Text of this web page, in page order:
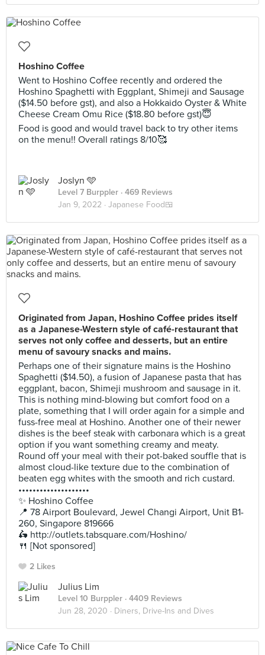
Hoshino Coffee
Went to Hoshino Coffee recently and ordered the
Hoshino Spaghetti with Eggplant, Shimeji and Sausage
($14.50 before gst), and also a Hokkaido Oyster & White
Cheese Cream Omu Rice ($18.80 before gst)😇
Food is good and would travel back to try other items
on the menu!! Overall ratings 8/10🥰
Joslyn 🩵
Level 7 Burppler · 469 Reviews
Jan 9, 2022 · Japanese Food🍱
Originated from Japan, Hoshino Coffee prides itself
as a Japanese-Western style of café-restaurant that
serves not only coffee and desserts, but an entire
menu of savoury snacks and mains.
Perhaps one of their signature mains is the Hoshino
Spaghetti ($14.50), a fusion of Japanese pasta that has
eggplant, bacon, Shimeji mushroom and sausage in it.
This is nothing mind-blowing but comfort food on a
plate, something that I will order again for a simple and
fuss-free meal at Hoshino. Another one of their newer
dishes is the beef steak with carbonara which is a great
option if you want something creamy and meaty.
Round off your meal with their pot-baked souffle that is
almost cloud-like texture due to the combination of
beaten egg whites with the smooth and rich custard.
••••••••••••••••••••
✨ Hoshino Coffee
📍 78 Airport Boulevard, Jewel Changi Airport, Unit B1-
260, Singapore 819666
🛵 http://outlets.tabsquare.com/Hoshino/
🍴 [Not sponsored]
2 Likes
Julius Lim
Level 10 Burppler · 4409 Reviews
Jun 28, 2020 · Diners, Drive-Ins and Dives